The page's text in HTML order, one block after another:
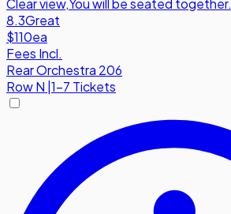
Clear view,You will be seated together.
8.3Great
$110ea
Fees Incl.
Rear Orchestra 206
RowN 1-7 Tickets